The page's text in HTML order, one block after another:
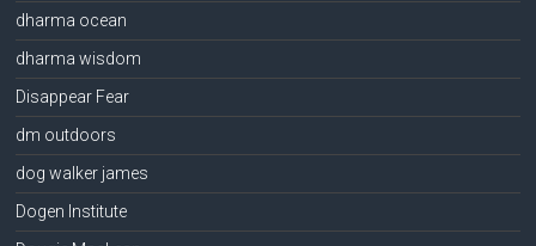
dharma ocean
dharma wisdom
Disappear Fear
dm outdoors
dog walker james
Dogen Institute